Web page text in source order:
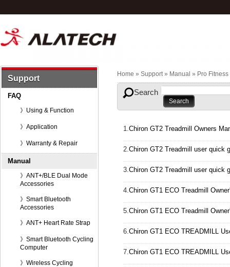
Support
FAQ
》Using & Function
》Application
》Warranty & Repair
Manual
》ANT+/BLE Dual Mode
Accessories
》Smart Bluetooth
Accessories
》ANT+ Heart Rate Strap
》Smart Bluetooth Cycling
Computer
》Wireless Cycling
Home » Support » Manual » Pro
Search
1.Chiron GT2 Treadmill Owners
2.Chiron GT2 Treadmill user quick
3.Chiron GT2 Treadmill user quick
4.Chiron GT1 ECO Treadmill
5.Chiron GT1 ECO Treadmill
6.Chiron GT1 ECO TREADMILL
7.Chiron GT1 ECO TREADMILL